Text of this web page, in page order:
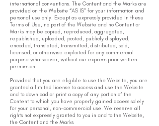
international conventions. The Content and the Marks are
provided on the Website “AS IS” for your information and
personal use only. Except as expressly provided in these
Terms of Use, no part of the Website and no Content or
Marks may be copied, reproduced, aggregated,
republished, uploaded, posted, publicly displayed,
encoded, translated, transmitted, distributed, sold,
licensed, or otherwise exploited for any commercial
purpose whatsoever, without our express prior written
permission.
Provided that you are eligible to use the Website, you are
granted a limited license to access and use the Website
and to download or print a copy of any portion of the
Content to which you have properly gained access solely
for your personal, non-commercial use. We reserve all
rights not expressly granted to you in and to the Website,
the Content and the Marks